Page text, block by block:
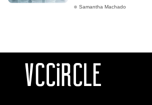
Samantha Machado